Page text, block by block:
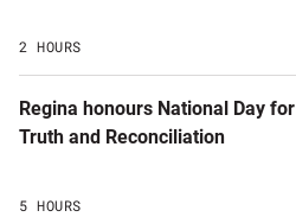
2 HOURS
Regina honours National Day for
Truth and Reconciliation
5 HOURS